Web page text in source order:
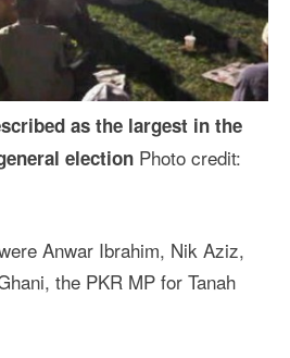
as the largest in the
election Photo credit:
Anwar Ibrahim, Nik Aziz,
the PKR MP for Tanah